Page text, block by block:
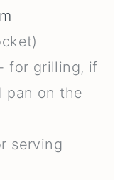
for grilling, if
pan on the
serving